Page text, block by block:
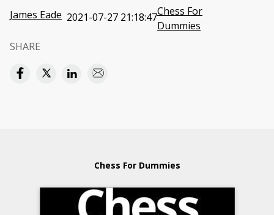
James Eade 2021-07-27 21:18:47Chess For
Dummies
SHARE
Chess For Dummies